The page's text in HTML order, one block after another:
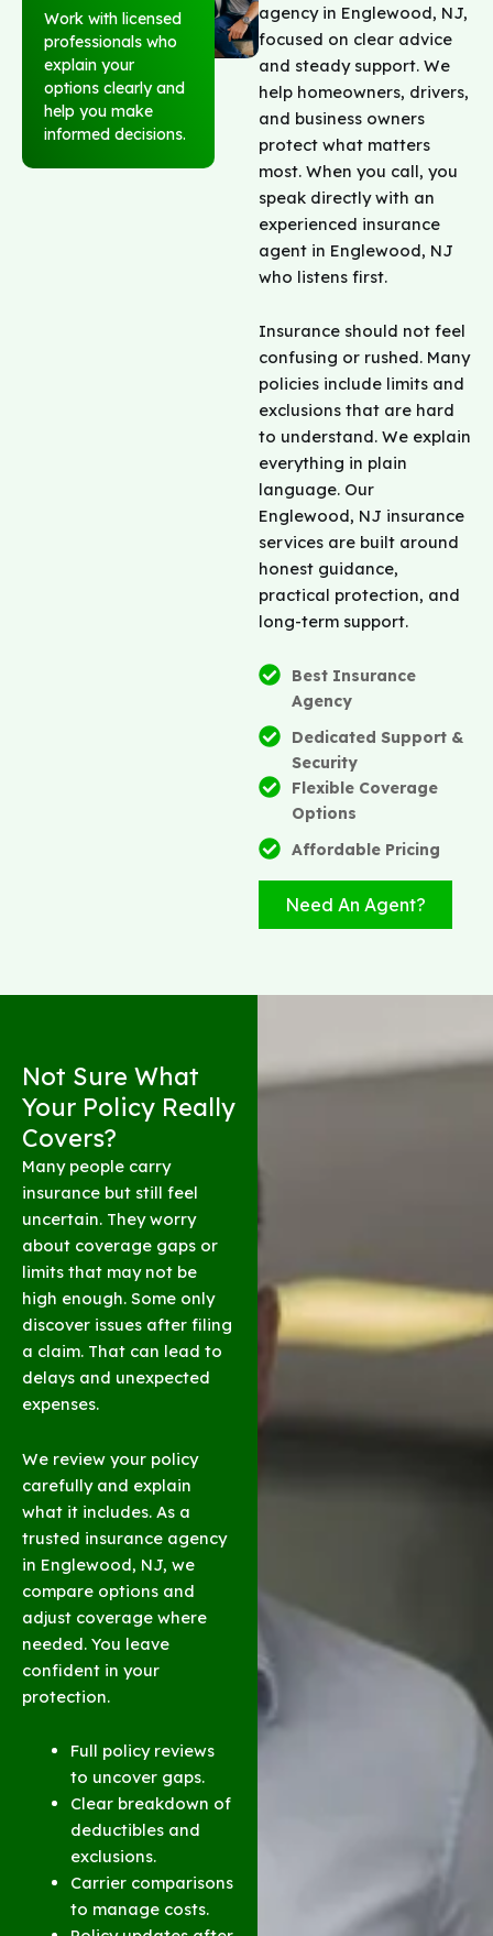
Work with licensed
professionals who
explain your
options clearly and
help you make
informed decisions.
agency in Englewood, NJ,
focused on clear advice
and steady support. We
help homeowners, drivers,
and business owners
protect what matters
most. When you call, you
speak directly with an
experienced insurance
agent in Englewood, NJ
who listens first.
Insurance should not feel
confusing or rushed. Many
policies include limits and
exclusions that are hard
to understand. We explain
everything in plain
language. Our
Englewood, NJ insurance
services are built around
honest guidance,
practical protection, and
long-term support.
Best Insurance
Agency
Dedicated Support &
Security
Flexible Coverage
Options
Affordable Pricing
Need An Agent?
Not Sure What
Your Policy Really
Covers?
Many people carry
insurance but still feel
uncertain. They worry
about coverage gaps or
limits that may not be
high enough. Some only
discover issues after filing
a claim. That can lead to
delays and unexpected
expenses.
We review your policy
carefully and explain
what it includes. As a
trusted insurance agency
in Englewood, NJ, we
compare options and
adjust coverage where
needed. You leave
confident in your
protection.
Full policy reviews
to uncover gaps.
Clear breakdown of
deductibles and
exclusions.
Carrier comparisons
to manage costs.